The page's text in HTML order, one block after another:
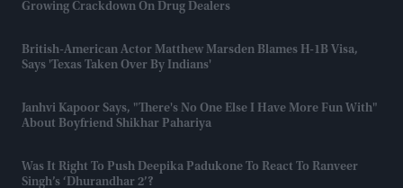
Growing Crackdown On Drug Dealers
British-American Actor Matthew Marsden Blames H-1B Visa,
Says 'Texas Taken Over By Indians'
Janhvi Kapoor Says, "there's No One Else I Have More Fun With"
About Boyfriend Shikhar Pahariya
Was It Right To Push Deepika Padukone To React To Ranveer
Singh’s ‘Dhurandhar 2’?